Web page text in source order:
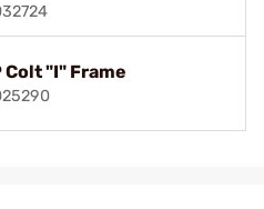
Colt "I" Frame